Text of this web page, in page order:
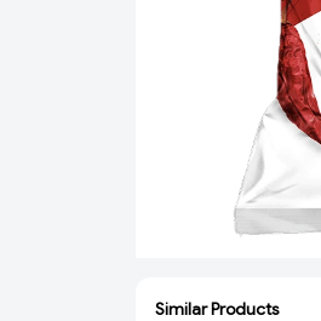
Similar Products